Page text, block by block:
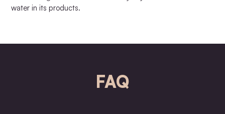
water in its products.
FAQ